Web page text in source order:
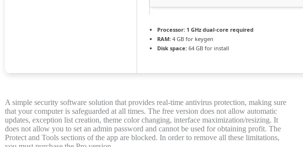
Processor: 1 GHz dual-core required
RAM: 4 GB for keygen
Disk space: 64 GB for install
A simple security software solution that provides real-time antivirus protection, making sure
that your computer is safeguarded at all times. The free version does not allow automatic
updates, exception list creation, theme color changing, interface maximization/resizing. It
does not allow you to set an admin password and cannot be used for obtaining profit. The
Protect and Tools sections of the app are blocked. In order to remove all these limitations,